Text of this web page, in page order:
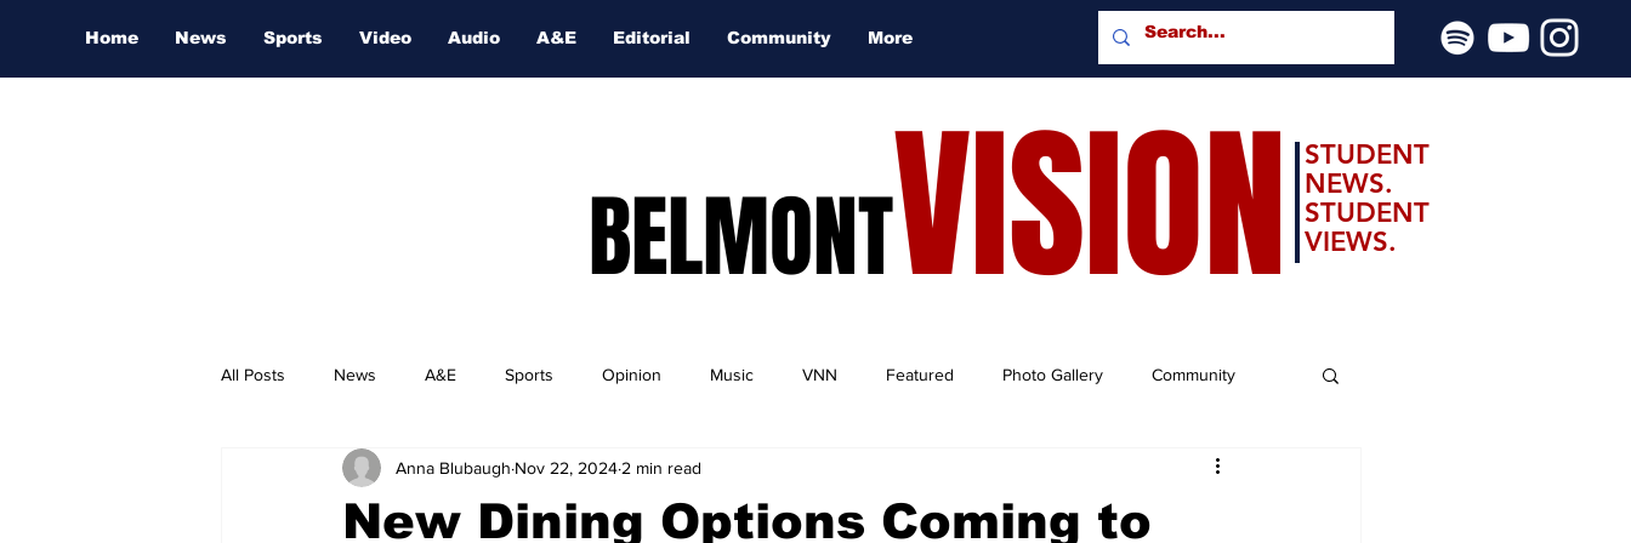
Home News Sports Video Audio A&E Editorial Community More
BELMONTVISION
STUDENT
NEWS.
STUDENT
VIEWS.
All Posts News A&E Sports Opinion Music VNN Featured Photo Gallery Community
Nashville Film Festival
New Dining Options Coming to
Anna Blubaugh Nov 22, 2024 2 min read